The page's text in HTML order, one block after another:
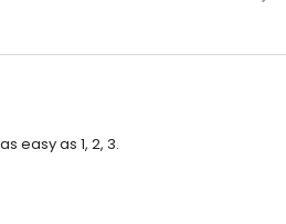
easy as 1, 2, 3.